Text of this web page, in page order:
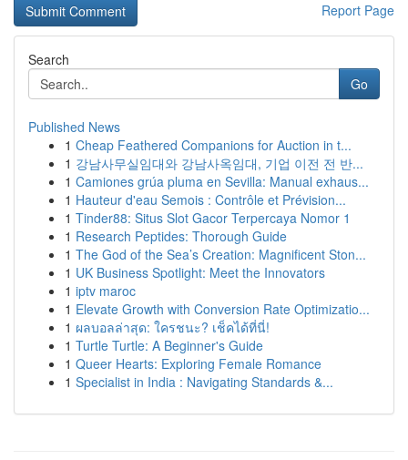
Report Page
Search
Go
Published News
1 Cheap Feathered Companions for Auction in t...
1 강남사무실임대와 강남사옥임대, 기업 이전 전 반...
1 Camiones grúa pluma en Sevilla: Manual exhaus...
1 Hauteur d'eau Semois : Contrôle et Prévision...
1 Tinder88: Situs Slot Gacor Terpercaya Nomor 1
1 Research Peptides: Thorough Guide
1 The God of the Sea’s Creation: Magnificent Ston...
1 UK Business Spotlight: Meet the Innovators
1 iptv maroc
1 Elevate Growth with Conversion Rate Optimizatio...
1 ผลบอลล่าสุด: ใครชนะ? เช็คได้ที่นี่!
1 Turtle Turtle: A Beginner's Guide
1 Queer Hearts: Exploring Female Romance
1 Specialist in India : Navigating Standards &...